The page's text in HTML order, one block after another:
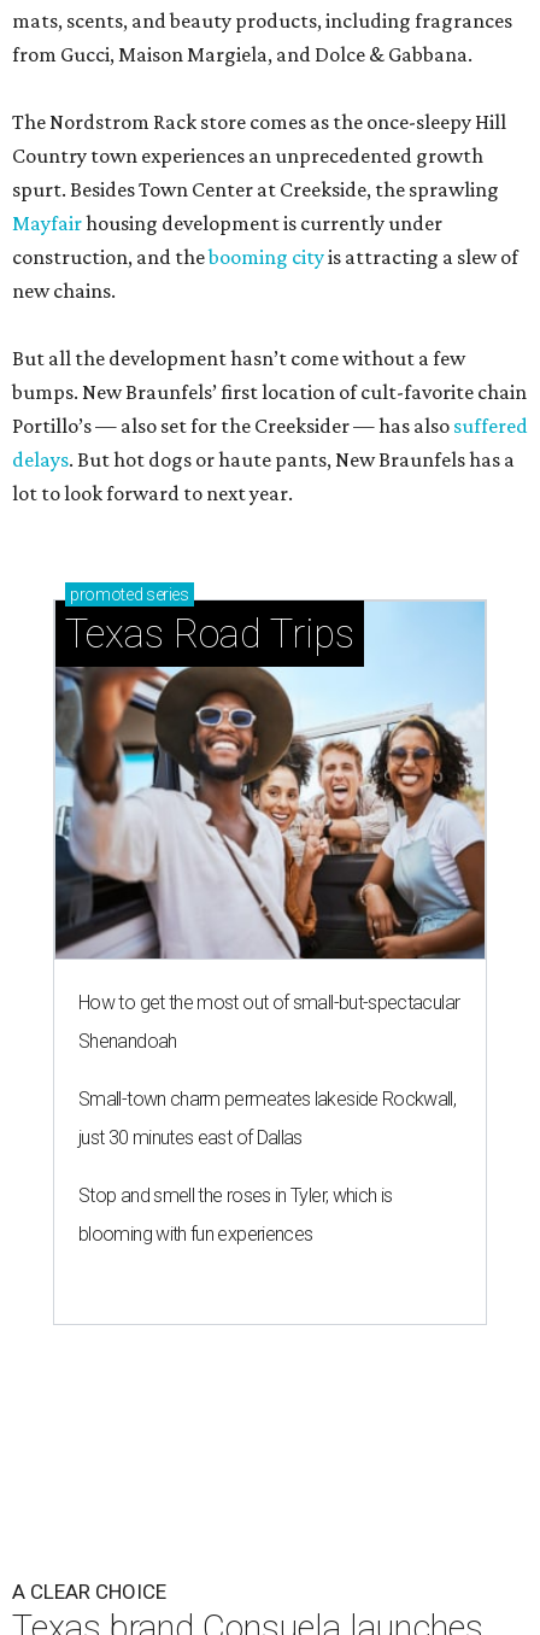
mats, scents, and beauty products, including fragrances
from Gucci, Maison Margiela, and Dolce & Gabbana.
The Nordstrom Rack store comes as the once-sleepy Hill
Country town experiences an unprecedented growth
spurt. Besides Town Center at Creekside, the sprawling
Mayfairhousing development is currently under
construction, and thebooming cityis attracting a slew of
new chains.
But all the development hasn’t come without a few
bumps. New Braunfels’ first location of cult-favorite chain
Portillo’s — also set for the Creeksider — has also suffered
delays. But hot dogs or haute pants, New Braunfels has a
lot to look forward to next year.
promoted series
Texas Road Trips
How to get the most out of small-but-spectacular
Shenandoah
Small-town charm permeates lakeside Rockwall,
just 30 minutes east of Dallas
Stop and smell the roses in Tyler, which is
blooming with fun experiences
A CLEAR CHOICE